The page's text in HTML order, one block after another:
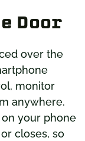
Door
over the
monitor
anywhere.
your phone
closes, so